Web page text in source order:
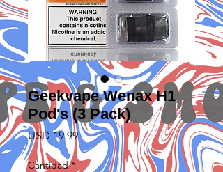
Geekvape Wenax H1
Pod's (3 Pack)
USD 19.99Precio
Cantidad *